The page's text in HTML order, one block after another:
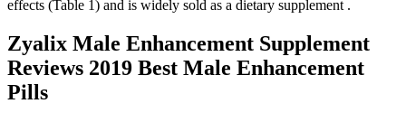
effects (Table 1) and is widely sold as a dietary supplement .
Zyalix Male Enhancement Supplement
Reviews 2019 Best Male Enhancement
Pills